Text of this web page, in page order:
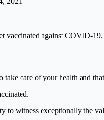
vaccinated against COVID-
care of your health and
to witness exceptionally the